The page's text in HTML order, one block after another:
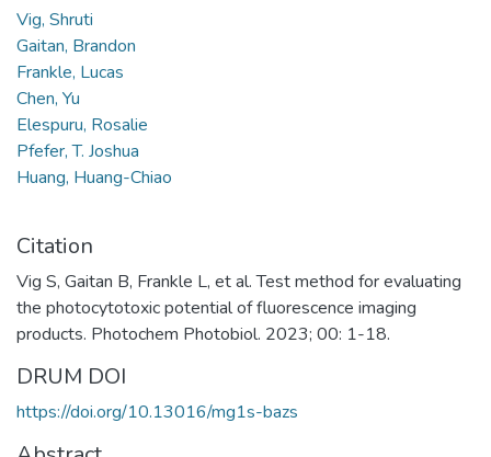
Vig, Shruti
Gaitan, Brandon
Frankle, Lucas
Chen, Yu
Elespuru, Rosalie
Pfefer, T. Joshua
Huang, Huang-Chiao
Citation
Vig S, Gaitan B, Frankle L, et al. Test method for evaluating
the photocytotoxic potential of fluorescence imaging
products. Photochem Photobiol. 2023; 00: 1-18.
DRUM DOI
https://doi.org/10.13016/mg1s-bazs